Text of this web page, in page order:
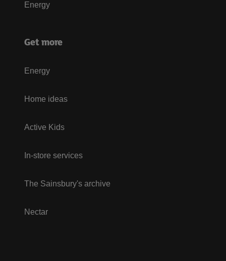
Energy
Get more
Energy
Home ideas
Active Kids
In-store services
The Sainsbury's archive
Nectar